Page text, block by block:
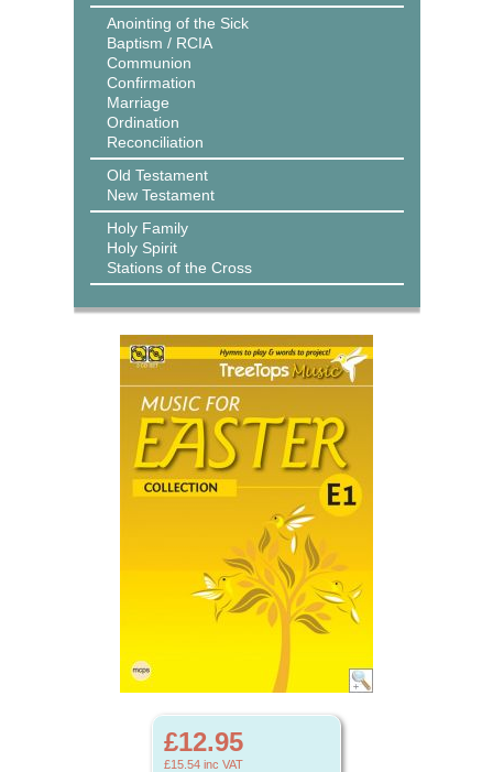
Anointing of the Sick
Baptism / RCIA
Communion
Confirmation
Marriage
Ordination
Reconciliation
Old Testament
New Testament
Holy Family
Holy Spirit
Stations of the Cross
£12.95
£15.54 inc VAT